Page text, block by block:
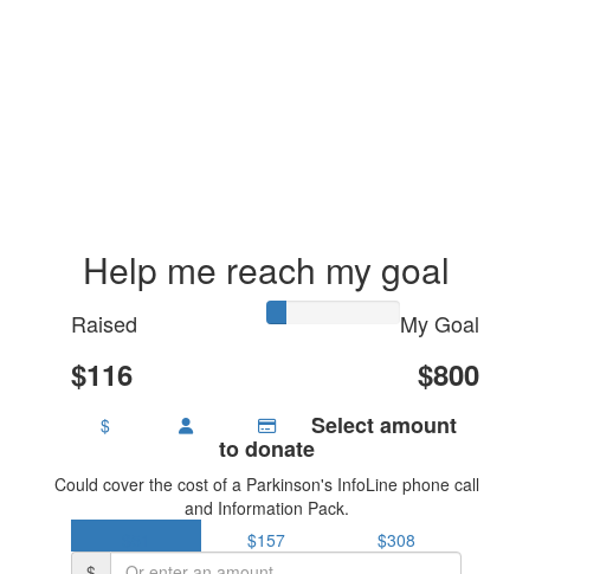
Help me reach my goal
Raised
$116
My Goal
$800
$ Select amount
to donate
Could cover the cost of a Parkinson's InfoLine phone call
and Information Pack.
$157
$308